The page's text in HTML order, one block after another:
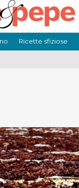
Ricette sfiziose